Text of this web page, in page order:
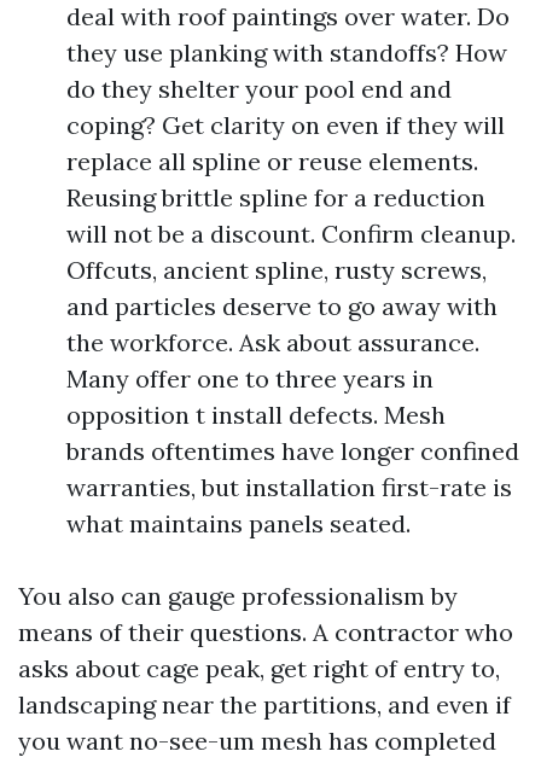
deal with roof paintings over water. Do
they use planking with standoffs? How
do they shelter your pool end and
coping? Get clarity on even if they will
replace all spline or reuse elements.
Reusing brittle spline for a reduction
will not be a discount. Confirm cleanup.
Offcuts, ancient spline, rusty screws,
and particles deserve to go away with
the workforce. Ask about assurance.
Many offer one to three years in
opposition t install defects. Mesh
brands oftentimes have longer confined
warranties, but installation first-rate is
what maintains panels seated.
You also can gauge professionalism by
means of their questions. A contractor who
asks about cage peak, get right of entry to,
landscaping near the partitions, and even if
you want no-see-um mesh has completed